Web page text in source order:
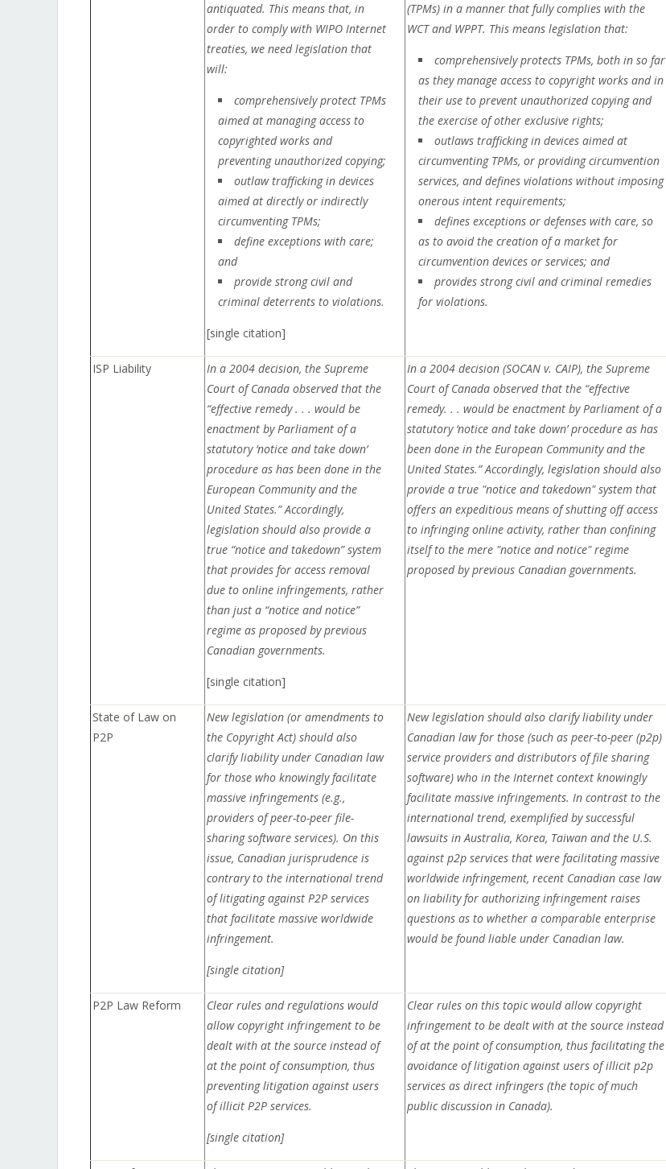
antiquated. This means that, in
order to comply with WIPO Internet
treaties, we need legislation that
will:
comprehensively protect TPMs
aimed at managing access to
copyrighted works and
preventing unauthorized copying;
outlaw trafficking in devices
aimed at directly or indirectly
circumventing TPMs;
define exceptions with care;
and
provide strong civil and
criminal deterrents to violations.
[single citation]
(TPMs) in a manner that fully complies with the
WCT and WPPT. This means legislation that:
comprehensively protects TPMs, both in so far
as they manage access to copyright works and in
their use to prevent unauthorized copying and
the exercise of other exclusive rights;
outlaws trafficking in devices aimed at
circumventing TPMs, or providing circumvention
services, and defines violations without imposing
onerous intent requirements;
defines exceptions or defenses with care, so
as to avoid the creation of a market for
circumvention devices or services; and
provides strong civil and criminal remedies
for violations.
ISP Liability
In a 2004 decision, the Supreme
Court of Canada observed that the
“effective remedy . . . would be
enactment by Parliament of a
statutory ‘notice and take down’
procedure as has been done in the
European Community and the
United States.” Accordingly,
legislation should also provide a
true “notice and takedown” system
that provides for access removal
due to online infringements, rather
than just a “notice and notice”
regime as proposed by previous
Canadian governments.
[single citation]
In a 2004 decision (SOCAN v. CAIP), the Supreme
Court of Canada observed that the “effective
remedy. . . would be enactment by Parliament of a
statutory ‘notice and take down’ procedure as has
been done in the European Community and the
United States.” Accordingly, legislation should also
provide a true "notice and takedown" system that
offers an expeditious means of shutting off access
to infringing online activity, rather than confining
itself to the mere "notice and notice" regime
proposed by previous Canadian governments.
State of Law on
P2P
New legislation (or amendments to
the Copyright Act) should also
clarify liability under Canadian law
for those who knowingly facilitate
massive infringements (e.g.,
providers of peer-to-peer file-
sharing software services). On this
issue, Canadian jurisprudence is
contrary to the international trend
of litigating against P2P services
that facilitate massive worldwide
infringement.
[single citation]
New legislation should also clarify liability under
Canadian law for those (such as peer-to-peer (p2p)
service providers and distributors of file sharing
software) who in the Internet context knowingly
facilitate massive infringements. In contrast to the
international trend, exemplified by successful
lawsuits in Australia, Korea, Taiwan and the U.S.
against p2p services that were facilitating massive
worldwide infringement, recent Canadian case law
on liability for authorizing infringement raises
questions as to whether a comparable enterprise
would be found liable under Canadian law.
P2P Law Reform
Clear rules and regulations would
allow copyright infringement to be
dealt with at the source instead of
at the point of consumption, thus
preventing litigation against users
of illicit P2P services.
[single citation]
Clear rules on this topic would allow copyright
infringement to be dealt with at the source instead
of at the point of consumption, thus facilitating the
avoidance of litigation against users of illicit p2p
services as direct infringers (the topic of much
public discussion in Canada).